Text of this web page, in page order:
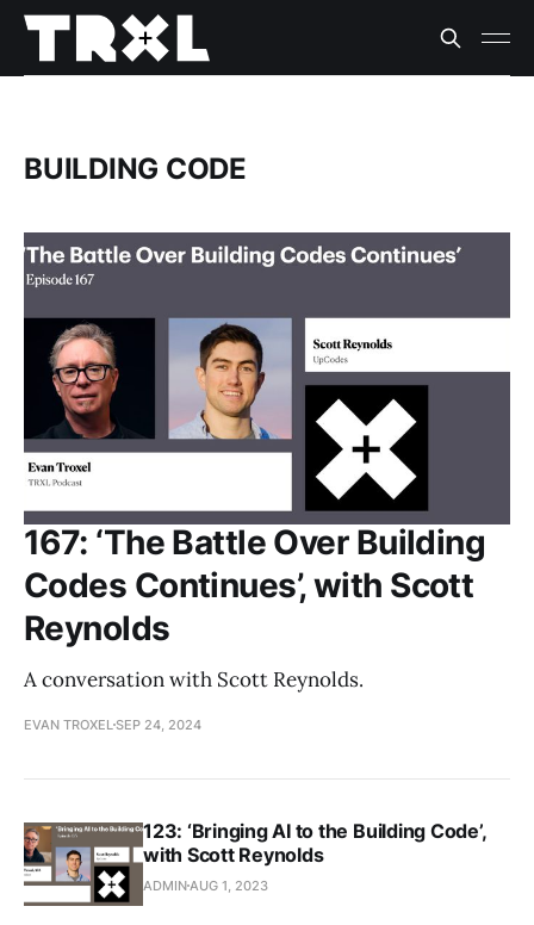
BUILDING CODE
167: ‘The Battle Over Building
Codes Continues’, with Scott
Reynolds
A conversation with Scott Reynolds.
EVAN TROXEL SEP 24, 2024
123: ‘Bringing AI to the Building Code’,
with Scott Reynolds
ADMIN AUG 1, 2023